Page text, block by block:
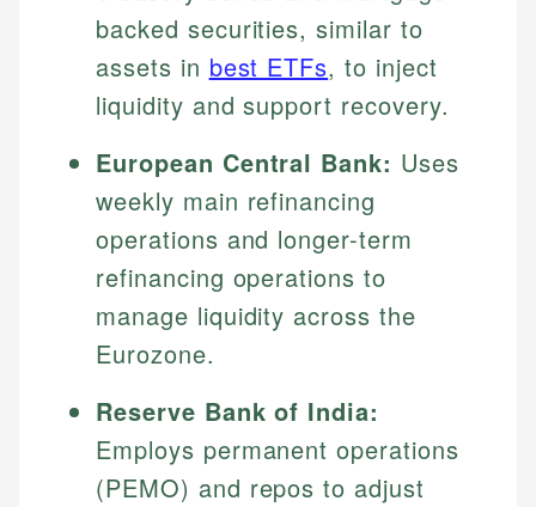
backed securities, similar to
assets in best ETFs, to inject
liquidity and support recovery.
European Central Bank: Uses
weekly main refinancing
operations and longer-term
refinancing operations to
manage liquidity across the
Eurozone.
Reserve Bank of India:
Employs permanent operations
(PEMO) and repos to adjust